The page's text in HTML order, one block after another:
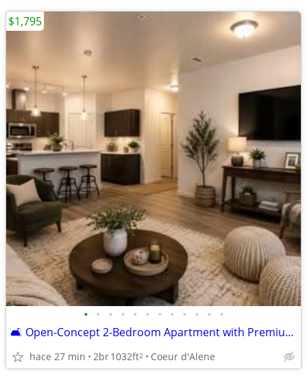
• • • • • • • • • • • •
🛋️ Open-Concept 2-Bedroom Apartment with Premium Finishes
hace 27 min 2br1032ft2 Coeur d'Alene
$1,795